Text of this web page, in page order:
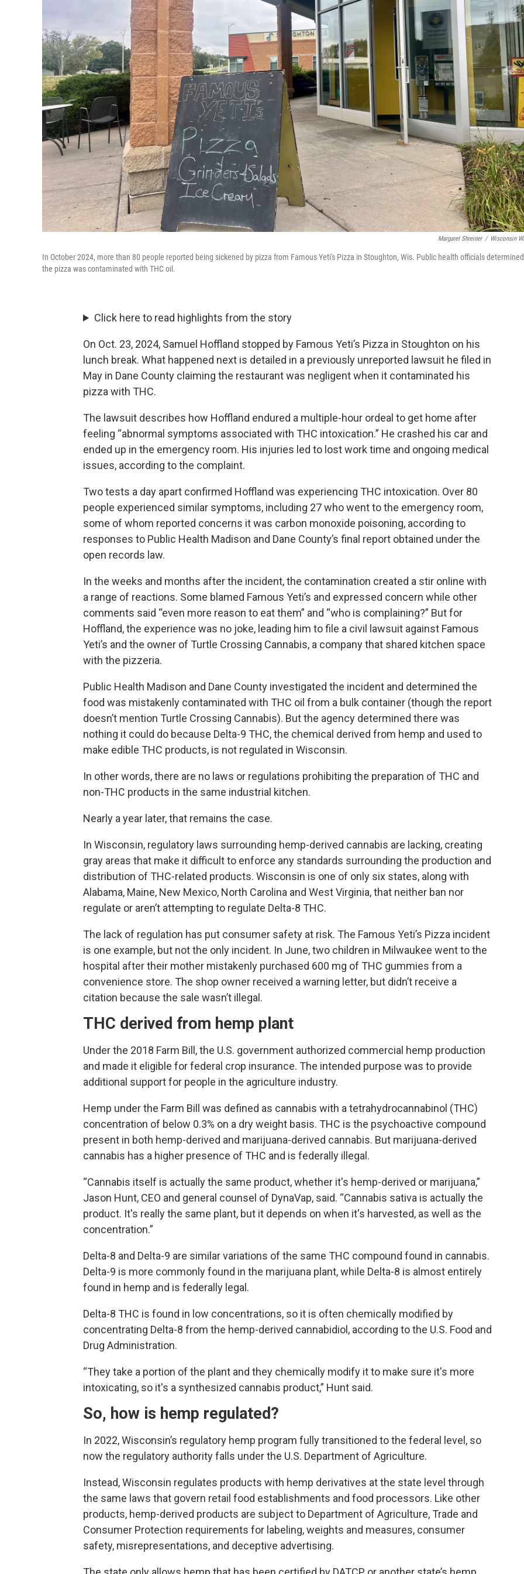
Margaret Shreiner / Wisconsin
In October 2024, more than 80 people reported being sickened by pizza from Famous Yeti's Pizza in Stoughton, Wis. Public health officials determined
the pizza was contaminated with THC oil.
Click here to read highlights from the story
On Oct. 23, 2024, Samuel Hoffland stopped by Famous Yeti’s Pizza in Stoughton on his
lunch break. What happened next is detailed in a previously unreported lawsuit he filed in
May in Dane County claiming the restaurant was negligent when it contaminated his
pizza with THC.
The lawsuit describes how Hoffland endured a multiple-hour ordeal to get home after
feeling “abnormal symptoms associated with THC intoxication.” He crashed his car and
ended up in the emergency room. His injuries led to lost work time and ongoing medical
issues, according to the complaint.
Two tests a day apart confirmed Hoffland was experiencing THC intoxication. Over 80
people experienced similar symptoms, including 27 who went to the emergency room,
some of whom reported concerns it was carbon monoxide poisoning, according to
responses to Public Health Madison and Dane County’s final report obtained under the
open records law.
In the weeks and months after the incident, the contamination created a stir online with
a range of reactions. Some blamed Famous Yeti’s and expressed concern while other
comments said “even more reason to eat them” and “who is complaining?” But for
Hoffland, the experience was no joke, leading him to file a civil lawsuit against Famous
Yeti’s and the owner of Turtle Crossing Cannabis, a company that shared kitchen space
with the pizzeria.
Public Health Madison and Dane County investigated the incident and determined the
food was mistakenly contaminated with THC oil from a bulk container (though the report
doesn’t mention Turtle Crossing Cannabis). But the agency determined there was
nothing it could do because Delta-9 THC, the chemical derived from hemp and used to
make edible THC products, is not regulated in Wisconsin.
In other words, there are no laws or regulations prohibiting the preparation of THC and
non-THC products in the same industrial kitchen.
Nearly a year later, that remains the case.
In Wisconsin, regulatory laws surrounding hemp-derived cannabis are lacking, creating
gray areas that make it difficult to enforce any standards surrounding the production and
distribution of THC-related products. Wisconsin is one of only six states, along with
Alabama, Maine, New Mexico, North Carolina and West Virginia, that neither ban nor
regulate or aren’t attempting to regulate Delta-8 THC.
The lack of regulation has put consumer safety at risk. The Famous Yeti’s Pizza incident
is one example, but not the only incident. In June, two children in Milwaukee went to the
hospital after their mother mistakenly purchased 600 mg of THC gummies from a
convenience store. The shop owner received a warning letter, but didn’t receive a
citation because the sale wasn’t illegal.
THC derived from hemp plant
Under the 2018 Farm Bill, the U.S. government authorized commercial hemp production
and made it eligible for federal crop insurance. The intended purpose was to provide
additional support for people in the agriculture industry.
Hemp under the Farm Bill was defined as cannabis with a tetrahydrocannabinol (THC)
concentration of below 0.3% on a dry weight basis. THC is the psychoactive compound
present in both hemp-derived and marijuana-derived cannabis. But marijuana-derived
cannabis has a higher presence of THC and is federally illegal.
“Cannabis itself is actually the same product, whether it's hemp-derived or marijuana,”
Jason Hunt, CEO and general counsel of DynaVap, said. “Cannabis sativa is actually the
product. It's really the same plant, but it depends on when it's harvested, as well as the
concentration.”
Delta-8 and Delta-9 are similar variations of the same THC compound found in cannabis.
Delta-9 is more commonly found in the marijuana plant, while Delta-8 is almost entirely
found in hemp and is federally legal.
Delta-8 THC is found in low concentrations, so it is often chemically modified by
concentrating Delta-8 from the hemp-derived cannabidiol, according to the U.S. Food and
Drug Administration.
“They take a portion of the plant and they chemically modify it to make sure it's more
intoxicating, so it's a synthesized cannabis product,” Hunt said.
So, how is hemp regulated?
In 2022, Wisconsin’s regulatory hemp program fully transitioned to the federal level, so
now the regulatory authority falls under the U.S. Department of Agriculture.
Instead, Wisconsin regulates products with hemp derivatives at the state level through
the same laws that govern retail food establishments and food processors. Like other
products, hemp-derived products are subject to Department of Agriculture, Trade and
Consumer Protection requirements for labeling, weights and measures, consumer
safety, misrepresentations, and deceptive advertising.